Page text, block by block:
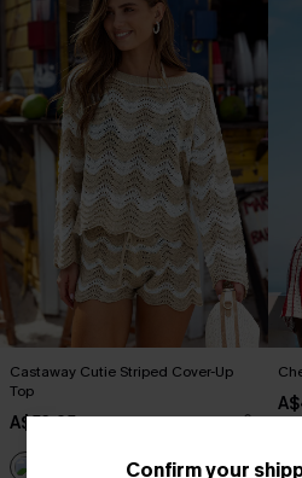
Castaway Cutie Striped Cover-Up
Top
A$53.95
Confirm your